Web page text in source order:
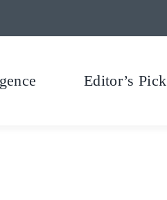
Editor’s Pick